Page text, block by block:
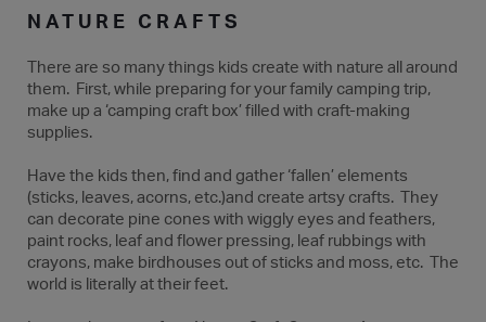
NATURE CRAFTS
There are so many things kids create with nature all around
them. First, while preparing for your family camping trip,
make up a ‘camping craft box’ filled with craft-making
supplies.
Have the kids then, find and gather ‘fallen’ elements
(sticks, leaves, acorns, etc.)and create artsy crafts. They
can decorate pine cones with wiggly eyes and feathers,
paint rocks, leaf and flower pressing, leaf rubbings with
crayons, make birdhouses out of sticks and moss, etc. The
world is literally at their feet.